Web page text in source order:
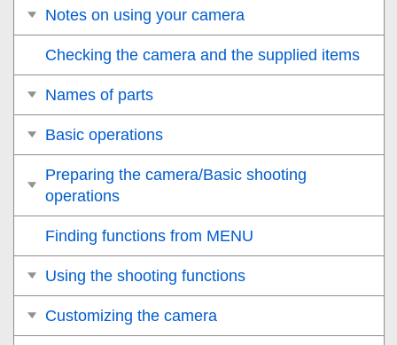
Notes on using your camera
Checking the camera and the supplied items
Names of parts
Basic operations
Preparing the camera/Basic shooting
operations
Finding functions from MENU
Using the shooting functions
Customizing the camera